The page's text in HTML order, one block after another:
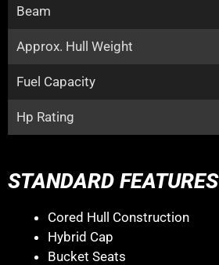
Beam
Approx. Hull Weight
Fuel Capacity
Hp Rating
STANDARD FEATURES
Cored Hull Construction
Hybrid Cap
Bucket Seats